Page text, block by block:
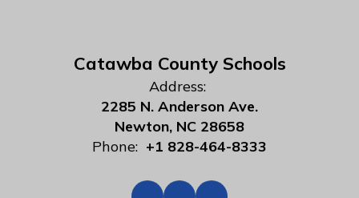
Catawba County Schools
Address:
2285 N. Anderson Ave.
Newton, NC 28658
Phone: +1 828-464-8333